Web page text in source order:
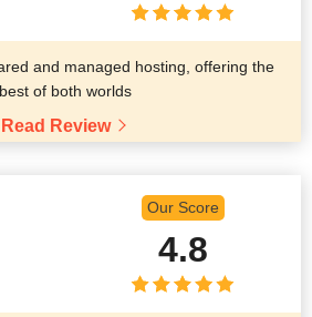
and managed hosting, offering the
best of both worlds
Read Review
Our Score
4.8